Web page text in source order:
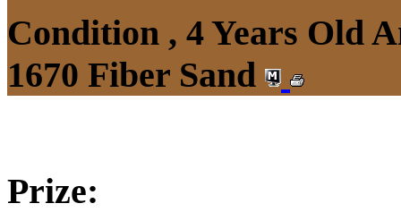
Condition , 4 Years Old
1670 Fiber Sand
Prize: